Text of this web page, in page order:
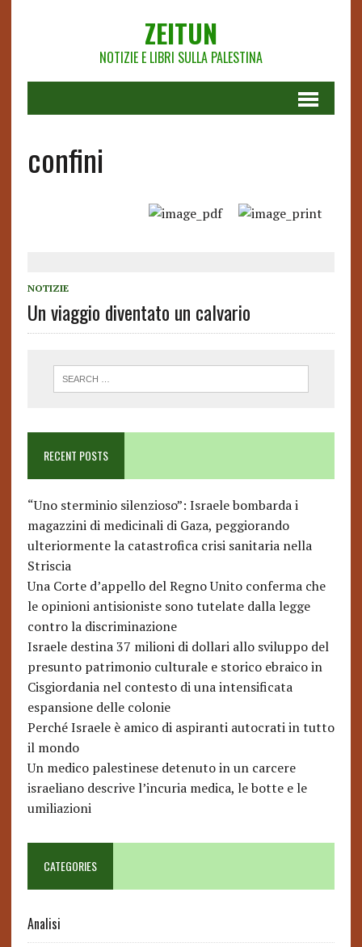
ZEITUN
NOTIZIE E LIBRI SULLA PALESTINA
confini
NOTIZIE
Un viaggio diventato un calvario
RECENT POSTS
“Uno sterminio silenzioso”: Israele bombarda i
magazzini di medicinali di Gaza, peggiorando
ulteriormente la catastrofica crisi sanitaria nella
Striscia
Una Corte d’appello del Regno Unito conferma che
le opinioni antisioniste sono tutelate dalla legge
contro la discriminazione
Israele destina 37 milioni di dollari allo sviluppo del
presunto patrimonio culturale e storico ebraico in
Cisgiordania nel contesto di una intensificata
espansione delle colonie
Perché Israele è amico di aspiranti autocrati in tutto
il mondo
Un medico palestinese detenuto in un carcere
israeliano descrive l’incuria medica, le botte e le
umiliazioni
CATEGORIES
Analisi